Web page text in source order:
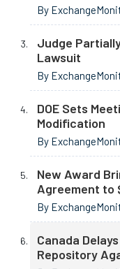
By
Judge
Lawsuit
By
DOE Sets
Modification
By
New Award
Agreement to
By
Canada
Repository